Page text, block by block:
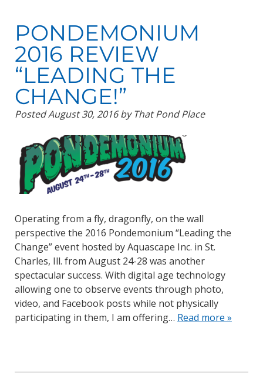
PONDEMONIUM
2016 REVIEW
“LEADING THE
CHANGE!”
PostedAugust 30, 2016 by That Pond Place
Operating from a fly, dragonfly, on the wall
perspective the 2016 Pondemonium “Leading the
Change” event hosted by Aquascape Inc. in St.
Charles, Ill. from August 24-28 was another
spectacular success. With digital age technology
allowing one to observe events through photo,
video, and Facebook posts while not physically
participating in them, I am offering… Read more »